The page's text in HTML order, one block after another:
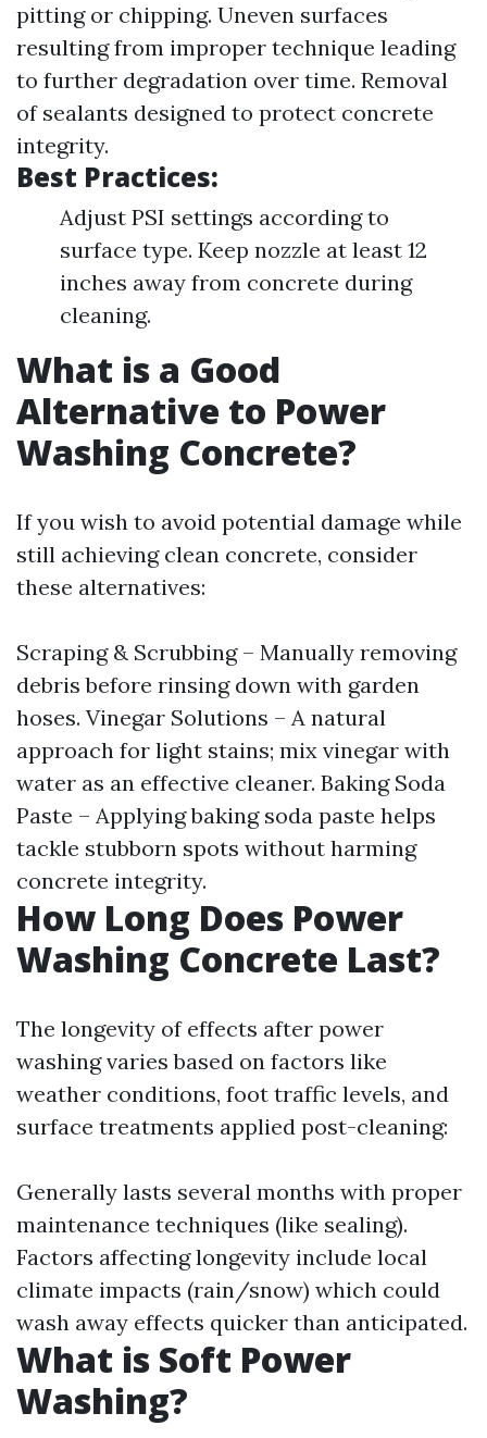
pitting or chipping. Uneven surfaces
resulting from improper technique leading
to further degradation over time. Removal
of sealants designed to protect concrete
integrity.
Best Practices:
Adjust PSI settings according to
surface type. Keep nozzle at least 12
inches away from concrete during
cleaning.
What is a Good
Alternative to Power
Washing Concrete?
If you wish to avoid potential damage while
still achieving clean concrete, consider
these alternatives:
Scraping & Scrubbing – Manually removing
debris before rinsing down with garden
hoses. Vinegar Solutions – A natural
approach for light stains; mix vinegar with
water as an effective cleaner. Baking Soda
Paste – Applying baking soda paste helps
tackle stubborn spots without harming
concrete integrity.
How Long Does Power
Washing Concrete Last?
The longevity of effects after power
washing varies based on factors like
weather conditions, foot traffic levels, and
surface treatments applied post-cleaning:
Generally lasts several months with proper
maintenance techniques (like sealing).
Factors affecting longevity include local
climate impacts (rain/snow) which could
wash away effects quicker than anticipated.
What is Soft Power
Washing?